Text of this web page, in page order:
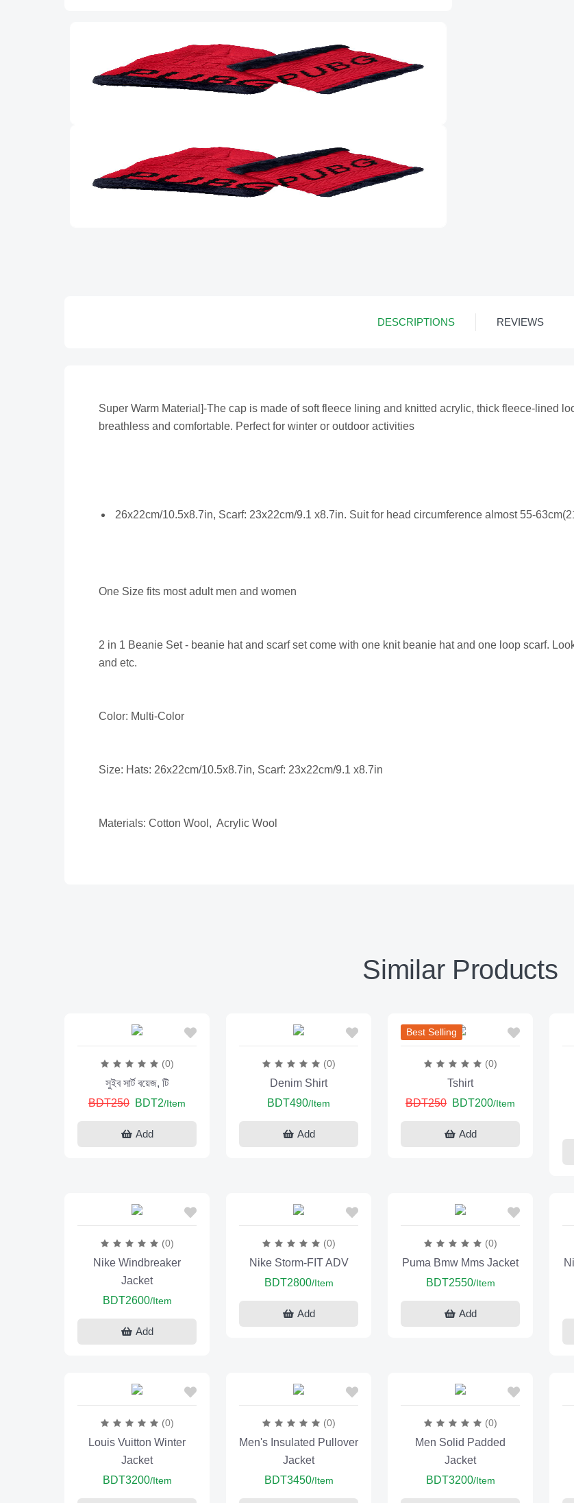
DESCRIPTIONS REVIEWS
Super Warm Material]-The cap is made of soft fleece lining and knitted acrylic, thick fleece-lined
breathless and comfortable. Perfect for winter or outdoor activities
26x22cm/10.5x8.7in, Scarf: 23x22cm/9.1 x8.7in. Suit for head circumference almost 55-
One Size fits most adult men and women
2 in 1 Beanie Set - beanie hat and scarf set come with one knit beanie hat and one loop scarf.
and etc.
Color: Multi-Color
Size: Hats: 26x22cm/10.5x8.7in, Scarf: 23x22cm/9.1 x8.7in
Materials: Cotton Wool, Acrylic Wool
Similar Products
(0)
সুইব সার্ট বয়েজ, টি
BDT250 BDT2/Item
Add
(0)
Denim Shirt
BDT490/Item
Add
Best Selling
(0)
Tshirt
BDT250 BDT200/Item
Add
(0)
Nike Windbreaker
Jacket
BDT2600/Item
Add
(0)
Nike Storm-FIT ADV
BDT2800/Item
Add
(0)
Puma Bmw Mms Jacket
BDT2550/Item
Add
(0)
Louis Vuitton Winter
Jacket
BDT3200/Item
(0)
Men's Insulated Pullover
Jacket
BDT3450/Item
(0)
Men Solid Padded
Jacket
BDT3200/Item